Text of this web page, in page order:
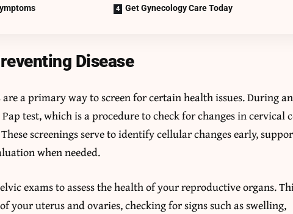
Get Gynecology Care Today
Disease
a primary way to screen for certain health issues. During
test, which is a procedure to check for changes in cervical
screenings serve to identify cellular changes early,
when needed.
exams to assess the health of your reproductive organs.
your uterus and ovaries, checking for signs such as swelling,